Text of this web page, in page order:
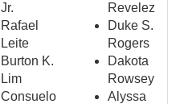
Jr.
Rafael
Leite
Burton K.
Lim
Consuelo
Revelez
Duke S.
Rogers
Dakota
Rowsey
Alyssa